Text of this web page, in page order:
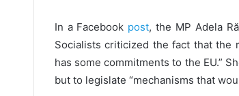
In a Facebook post, the MP Adela
Socialists criticized the fact that the
has some commitments to the EU.”
but to legislate “mechanisms that